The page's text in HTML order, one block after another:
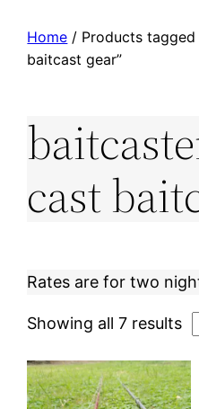
Home / Products
baitcast gear”
cast
Rates are for two
Showing all 7 results